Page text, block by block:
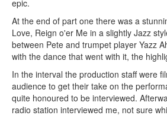
epic.
At the end of part one there was a
Love, Reign o'er Me in a slightly Jazz
between Pete and trumpet player Yazz
with the dance that went with it, the
In the interval the production staff were
audience to get their take on the
quite honoured to be interviewed.
radio station interviewed me, not sure